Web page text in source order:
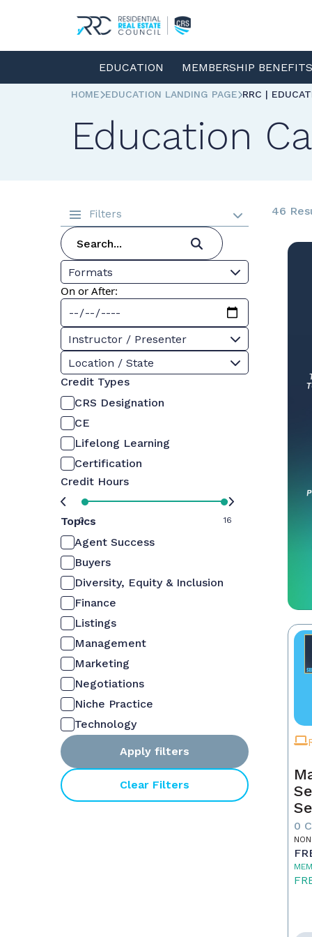
EDUCATION MEMBERSHIP
HOME EDUCATION LANDING PAGE RRC |
Education
Filters
Formats
On or After:
Instructor / Presenter
Location / State
Credit Types
CRS Designation
CE
Lifelong Learning
Certification
Credit Hours
0 16
Topics
Agent Success
Buyers
Diversity, Equity & Inclusion
Finance
Listings
Management
Marketing
Negotiations
Niche Practice
Technology
Apply filters
Clear Filters
46
0